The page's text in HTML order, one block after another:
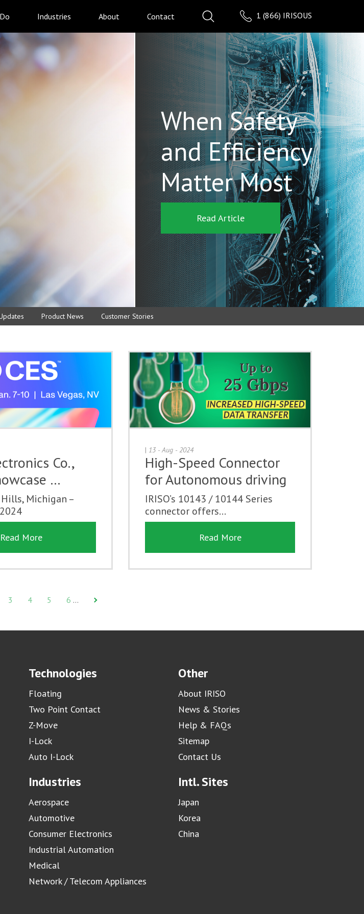
1 (866) IRISOUS
Industries About Contact
When Safety
and Efficiency
Matter Most
Read Article
Product News Customer Stories
Co.,
…
Michigan –
Read More
| 13 - Aug - 2024
High-Speed Connector
for Autonomous driving
IRISO’s 10143 / 10144 Series
connector offers...
Read More
3 4 5 6 …
Technologies
Floating
Two Point Contact
Z-Move
I-Lock
Auto I-Lock
Industries
Aerospace
Automotive
Consumer Electronics
Industrial Automation
Medical
Network / Telecom Appliances
Other
About IRISO
News & Stories
Help & FAQs
Sitemap
Contact Us
Intl. Sites
Japan
Korea
China